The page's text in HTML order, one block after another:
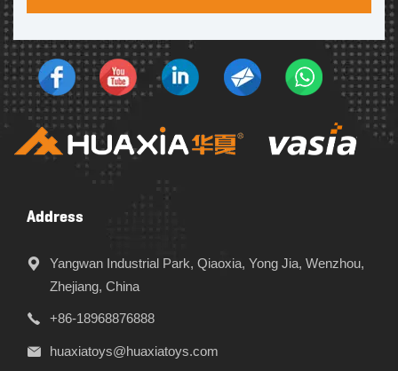
Address
Yangwan Industrial Park, Qiaoxia, Yong Jia, Wenzhou,
Zhejiang, China
+86-18968876888
huaxiatoys@huaxiatoys.com